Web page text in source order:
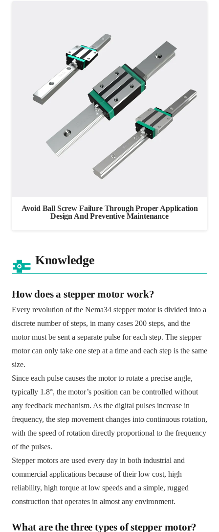
Avoid Ball Screw Failure Through Proper Application
Design And Preventive Maintenance
Knowledge
How does a stepper motor work?
Every revolution of the Nema34 stepper motor is divided into a
discrete number of steps, in many cases 200 steps, and the
motor must be sent a separate pulse for each step. The stepper
motor can only take one step at a time and each step is the same
size.
Since each pulse causes the motor to rotate a precise angle,
typically 1.8°, the motor’s position can be controlled without
any feedback mechanism. As the digital pulses increase in
frequency, the step movement changes into continuous rotation,
with the speed of rotation directly proportional to the frequency
of the pulses.
Stepper motors are used every day in both industrial and
commercial applications because of their low cost, high
reliability, high torque at low speeds and a simple, rugged
construction that operates in almost any environment.
What are the three types of stepper motor?